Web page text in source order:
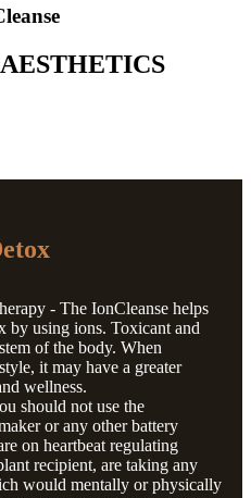
- The IonCleanse helps
by using ions. Toxicant and
of the body. When
it may have a greater
wellness.
should not use the
or any other battery
on heartbeat regulating
recipient, are taking any
would mentally or physically